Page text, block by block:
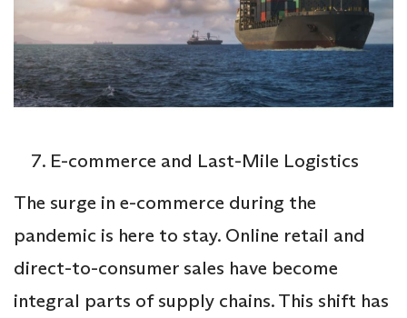
E-commerce and Last-Mile Logistics
The surge in e-commerce during the
pandemic is here to stay. Online retail and
direct-to-consumer sales have become
integral parts of supply chains. This shift has